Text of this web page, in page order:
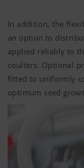
In addition, the
an option to
applied reliably to
coulters. Optional
fitted to uniformly
optimum seed